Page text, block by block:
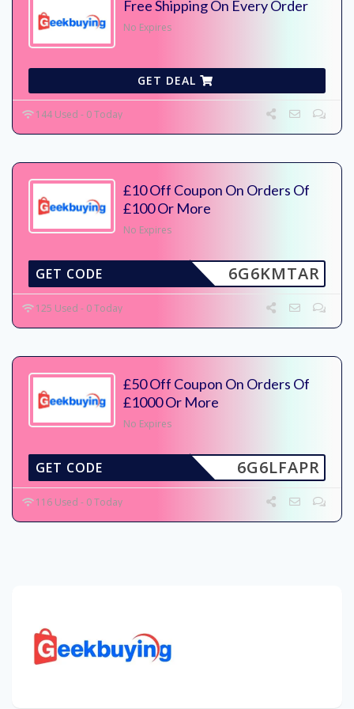
Free Shipping On Every Order
No Expires
GET DEAL
144 Used - 0 Today
£10 Off Coupon On Orders Of
£100 Or More
No Expires
6G6KMTAR
GET CODE
125 Used - 0 Today
£50 Off Coupon On Orders Of
£1000 Or More
No Expires
6G6LFAPR
GET CODE
116 Used - 0 Today